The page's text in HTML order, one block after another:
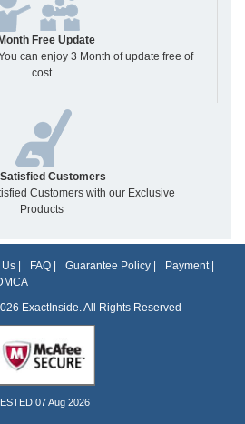
Free Update
can enjoy 3 Month of update free of
cost
Customers
Customers with our Exclusive
Products
Us FAQ Guarantee Policy Payment|
ExactInside. All Rights Reserved
07 Aug 2026